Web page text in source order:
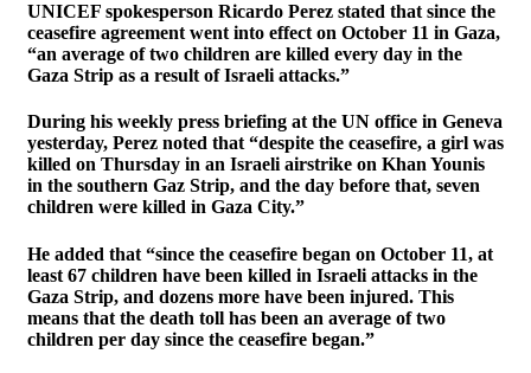
UNICEF spokesperson Ricardo Perez stated that since the
ceasefire agreement went into effect on October 11 in Gaza,
“an average of two children are killed every day in the
Gaza Strip as a result of Israeli attacks.”
During his weekly press briefing at the UN office in Geneva
yesterday, Perez noted that “despite the ceasefire, a girl was
killed on Thursday in an Israeli airstrike on Khan Younis
in the southern Gaz Strip, and the day before that, seven
children were killed in Gaza City.”
He added that “since the ceasefire began on October 11, at
least 67 children have been killed in Israeli attacks in the
Gaza Strip, and dozens more have been injured. This
means that the death toll has been an average of two
children per day since the ceasefire began.”